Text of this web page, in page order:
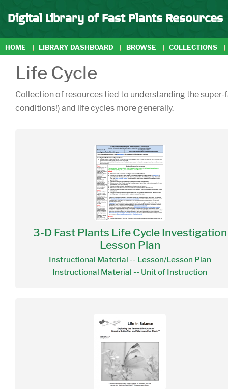
Digital Library of Fast Plants Resources
HOME LIBRARY DASHBOARD BROWSE COLLECTIONS
Life Cycle
Collection of resources tied to understanding the
conditions!) and life cycles more generally.
3-D Fast Plants Life Cycle Investigation
Lesson Plan
Instructional Material -- Lesson/Lesson Plan
Instructional Material -- Unit of Instruction